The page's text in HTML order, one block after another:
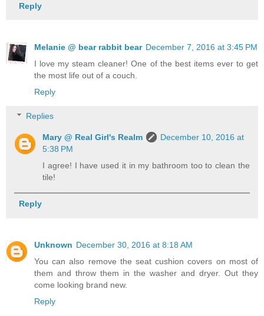
Reply
Melanie @ bear rabbit bear December 7, 2016 at 3:45 PM
I love my steam cleaner! One of the best items ever to get
the most life out of a couch.
Reply
Replies
Mary @ Real Girl's Realm
December 10, 2016 at
5:38 PM
I agree! I have used it in my bathroom too to clean the
tile!
Reply
Unknown December 30, 2016 at 8:18 AM
You can also remove the seat cushion covers on most of
them and throw them in the washer and dryer. Out they
come looking brand new.
Reply